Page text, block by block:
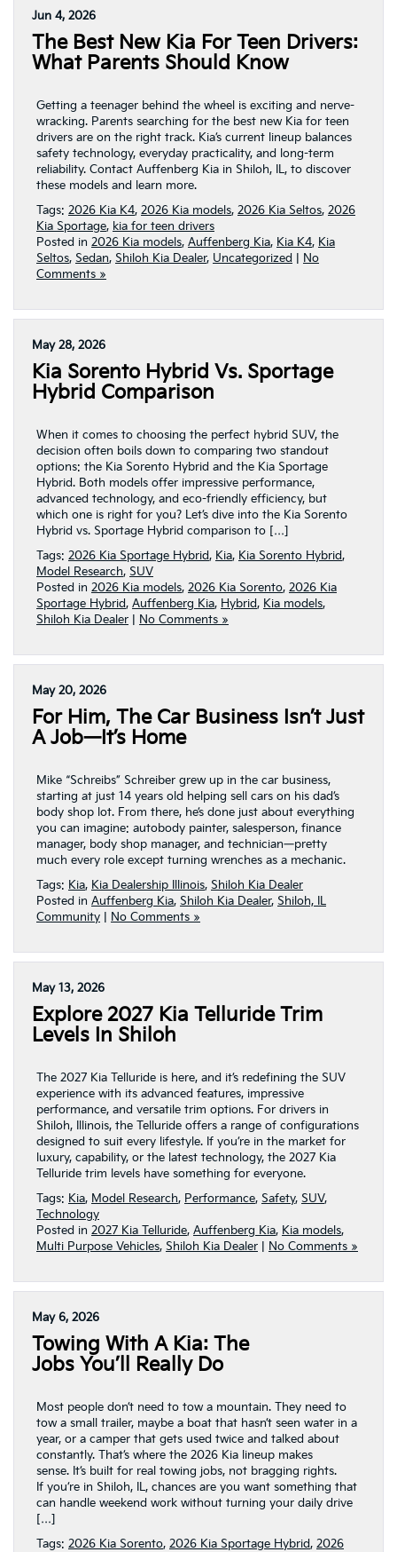
Jun 4, 2026
The Best New Kia For Teen Drivers:
What Parents Should Know
Getting a teenager behind the wheel is exciting and nerve-
wracking. Parents searching for the best new Kia for teen
drivers are on the right track. Kia’s current lineup balances
safety technology, everyday practicality, and long-term
reliability. Contact Auffenberg Kia in Shiloh, IL, to discover
these models and learn more.
Tags: 2026 Kia K4, 2026 Kia models, 2026 Kia Seltos, 2026
Kia Sportage, kia for teen drivers
Posted in 2026 Kia models, Auffenberg Kia, Kia K4, Kia
Seltos, Sedan, Shiloh Kia Dealer, Uncategorized
No
Comments »
May 28, 2026
Kia Sorento Hybrid Vs. Sportage
Hybrid Comparison
When it comes to choosing the perfect hybrid SUV, the
decision often boils down to comparing two standout
options: the Kia Sorento Hybrid and the Kia Sportage
Hybrid. Both models offer impressive performance,
advanced technology, and eco-friendly efficiency, but
which one is right for you? Let’s dive into the Kia Sorento
Hybrid vs. Sportage Hybrid comparison to […]
Tags: 2026 Kia Sportage Hybrid, Kia, Kia Sorento Hybrid,
Model Research, SUV
Posted in 2026 Kia models, 2026 Kia Sorento, 2026 Kia
Sportage Hybrid, Auffenberg Kia, Hybrid, Kia models,
Shiloh Kia Dealer
No Comments »
May 20, 2026
For Him, The Car Business Isn’t Just
A Job—It’s Home
Mike “Schreibs” Schreiber grew up in the car business,
starting at just 14 years old helping sell cars on his dad’s
body shop lot. From there, he’s done just about everything
you can imagine: autobody painter, salesperson, finance
manager, body shop manager, and technician—pretty
much every role except turning wrenches as a mechanic.
Tags: Kia, Kia Dealership Illinois, Shiloh Kia Dealer
Posted in Auffenberg Kia, Shiloh Kia Dealer, Shiloh, IL
Community
No Comments »
May 13, 2026
Explore 2027 Kia Telluride Trim
Levels In Shiloh
The 2027 Kia Telluride is here, and it’s redefining the SUV
experience with its advanced features, impressive
performance, and versatile trim options. For drivers in
Shiloh, Illinois, the Telluride offers a range of configurations
designed to suit every lifestyle. If you’re in the market for
luxury, capability, or the latest technology, the 2027 Kia
Telluride trim levels have something for everyone.
Tags: Kia, Model Research, Performance, Safety, SUV,
Technology
Posted in 2027 Kia Telluride, Auffenberg Kia, Kia models,
Multi Purpose Vehicles, Shiloh Kia Dealer No Comments »
May 6, 2026
Towing With A Kia: The
Jobs You’ll Really Do
Most people don’t need to tow a mountain. They need to
tow a small trailer, maybe a boat that hasn’t seen water in a
year, or a camper that gets used twice and talked about
constantly. That’s where the 2026 Kia lineup makes
sense. It’s built for real towing jobs, not bragging rights.
If you’re in Shiloh, IL, chances are you want something that
can handle weekend work without turning your daily drive
[…]
Tags: 2026 Kia Sorento, 2026 Kia Sportage Hybrid, 2026